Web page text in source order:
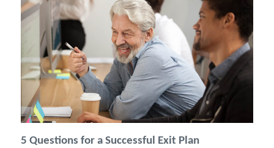
5 Questions for a Successful Exit Plan